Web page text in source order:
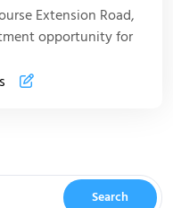
Extension Road,
opportunity for